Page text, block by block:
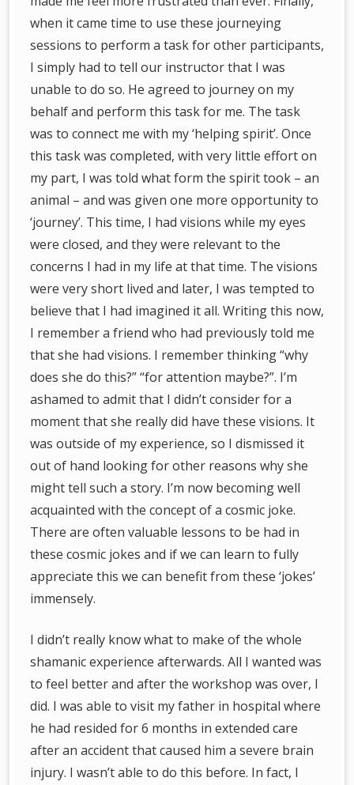
when it came time to use these journeying
sessions to perform a task for other participants,
I simply had to tell our instructor that I was
unable to do so. He agreed to journey on my
behalf and perform this task for me. The task
was to connect me with my ‘helping spirit’. Once
this task was completed, with very little effort on
my part, I was told what form the spirit took – an
animal – and was given one more opportunity to
‘journey’. This time, I had visions while my eyes
were closed, and they were relevant to the
concerns I had in my life at that time. The visions
were very short lived and later, I was tempted to
believe that I had imagined it all. Writing this now,
I remember a friend who had previously told me
that she had visions. I remember thinking “why
does she do this?” “for attention maybe?”. I’m
ashamed to admit that I didn’t consider for a
moment that she really did have these visions. It
was outside of my experience, so I dismissed it
out of hand looking for other reasons why she
might tell such a story. I’m now becoming well
acquainted with the concept of a cosmic joke.
There are often valuable lessons to be had in
these cosmic jokes and if we can learn to fully
appreciate this we can benefit from these ‘jokes’
immensely.
I didn’t really know what to make of the whole
shamanic experience afterwards. All I wanted was
to feel better and after the workshop was over, I
did. I was able to visit my father in hospital where
he had resided for 6 months in extended care
after an accident that caused him a severe brain
injury. I wasn’t able to do this before. In fact, I